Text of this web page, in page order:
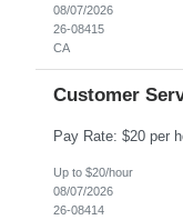
08/07/2026
26-08415
CA
Customer
Up to $20/hour
08/07/2026
26-08414